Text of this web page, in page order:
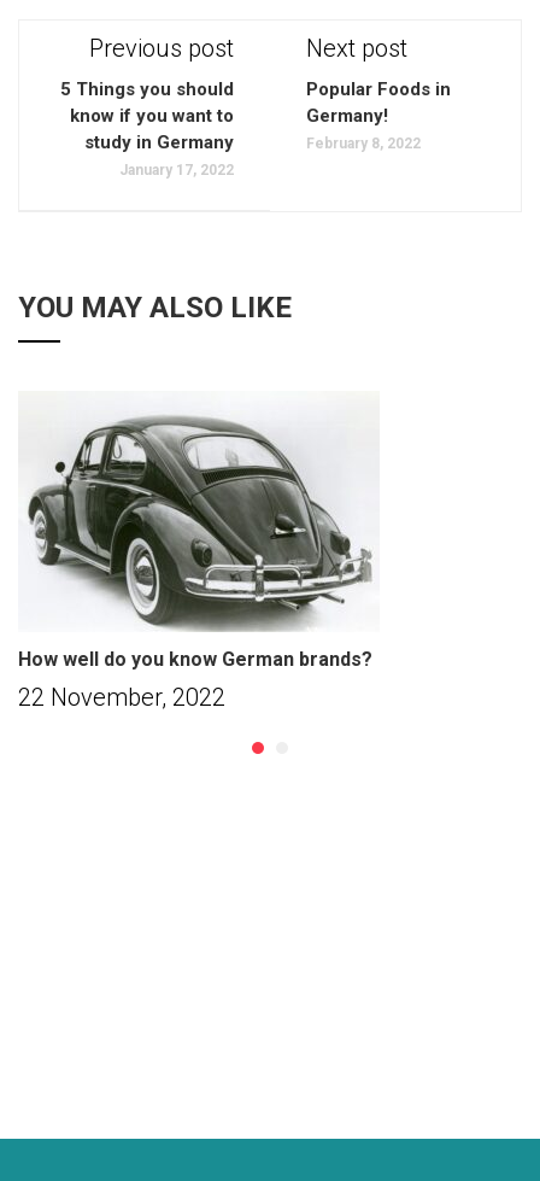
Previous post
5 Things you should
know if you want to
study in Germany
January 17, 2022
Next post
Popular Foods in
Germany!
February 8, 2022
YOU MAY ALSO LIKE
How well do you know German brands?
22 November, 2022